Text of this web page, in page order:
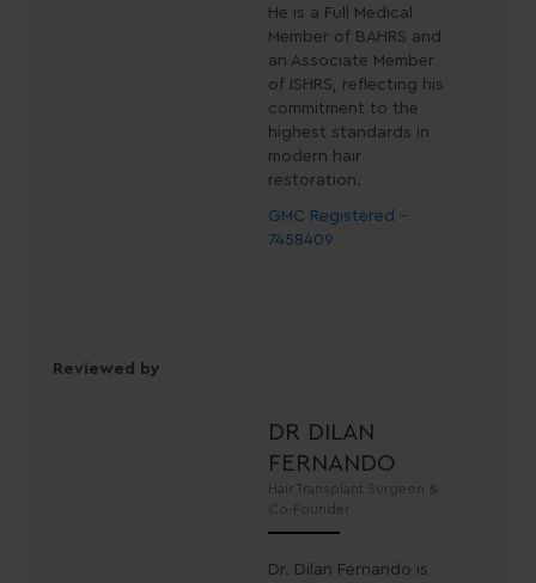
He is a Full Medical
Member of BAHRS and
an Associate Member
of ISHRS, reflecting his
commitment to the
highest standards in
modern hair
restoration.
GMC Registered -
7458409
Reviewed by
DR DILAN
FERNANDO
Hair Transplant Surgeon &
Co-Founder
Dr. Dilan Fernando is